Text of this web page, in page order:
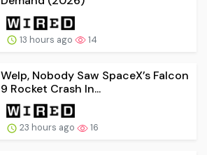
13 hours ago 14
Welp, Nobody Saw SpaceX’s Falcon
9 Rocket Crash In...
23 hours ago 16